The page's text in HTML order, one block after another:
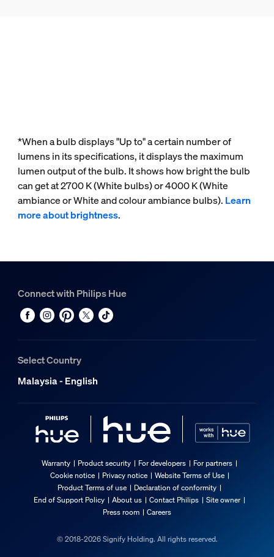
*When a bulb displays "Up to" a certain number of
lumens in its specifications, it displays the maximum
lumen output of the bulb. It shows how bright the bulb
can get at 2700 K (White bulbs) or 4000 K (White
ambiance or White and colour ambiance bulbs). Learn
more about brightness.
Connect with Philips Hue
Select Country
Malaysia - English
Warranty Product security For developers
For partners
Cookie notice
Privacy notice
Website Terms of Use
Product Terms of use
Declaration of conformity
End of Support Policy
About us Contact Philips
Site owner
Press room
Careers
© 2018-2026 Signify Holding. All rights reserved.